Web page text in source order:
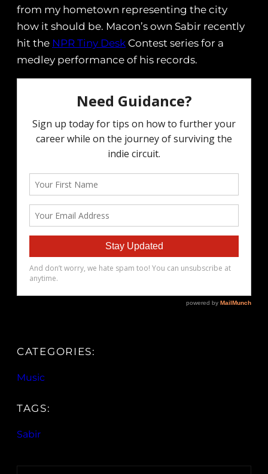
from my hometown representing the city
how it should be. Macon’s own Sabir recently
hit the NPR Tiny Desk Contest series for a
medley performance of his records.
CATEGORIES:
Music
TAGS:
Sabir